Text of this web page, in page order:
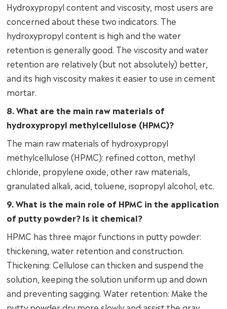
Hydroxypropyl content and viscosity, most users are
concerned about these two indicators. The
hydroxypropyl content is high and the water
retention is generally good. The viscosity and water
retention are relatively (but not absolutely) better,
and its high viscosity makes it easier to use in cement
mortar.
8. What are the main raw materials of
hydroxypropyl methylcellulose (HPMC)?
The main raw materials of hydroxypropyl
methylcellulose (HPMC): refined cotton, methyl
chloride, propylene oxide, other raw materials,
granulated alkali, acid, toluene, isopropyl alcohol, etc.
9. What is the main role of HPMC in the application
of putty powder? Is it chemical?
HPMC has three major functions in putty powder:
thickening, water retention and construction.
Thickening: Cellulose can thicken and suspend the
solution, keeping the solution uniform up and down
and preventing sagging. Water retention: Make the